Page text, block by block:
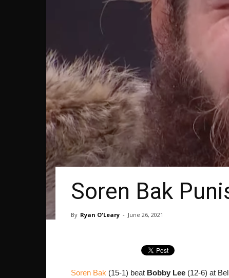
Soren Bak
By Ryan O'Leary - June 26, 2021
Soren Bak (15-1) beat Bobby Lee (12-6) at